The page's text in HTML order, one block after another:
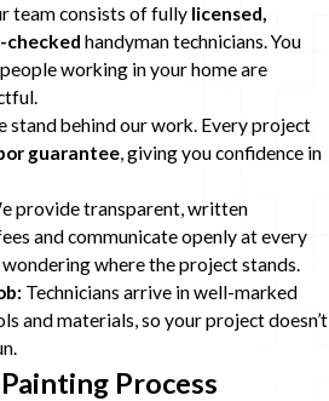
team consists of fully licensed,
checked handyman technicians. You
working in your home are
stand behind our work. Every project
guarantee , giving you confidence in
provide transparent, written
and communicate openly at every
where the project stands.
Technicians arrive in well-marked
and materials, so your project doesn’t
Process